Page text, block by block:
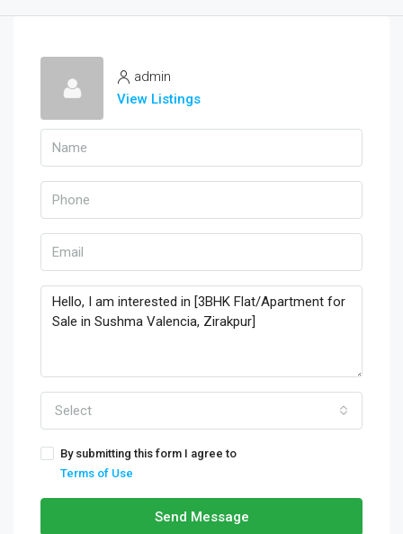
admin
View Listings
Select
By submitting this form I agree to
Terms of Use
Send Message